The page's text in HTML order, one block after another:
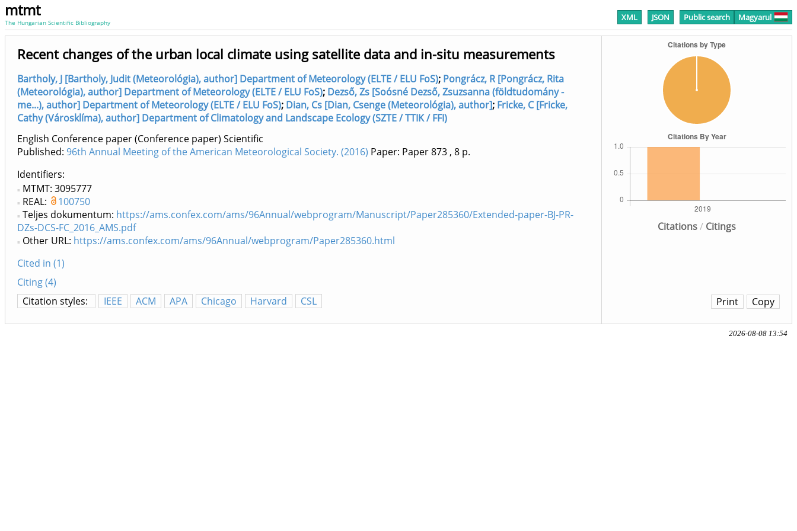
mtmt
The Hungarian Scientific Bibliography XML JSON Public search Magyarul
Citations/ Citings
Recent changes of the urban local climate using satellite data and in-situ measurements
Bartholy, J [Bartholy, Judit (Meteorológia), author] Department of Meteorology (ELTE / ELU FoS); Pongrácz, R [Pongrácz, Rita
(Meteorológia), author] Department of Meteorology (ELTE / ELU FoS); Dezső, Zs [Soósné Dezső, Zsuzsanna (földtudomány -
me...), author] Department of Meteorology (ELTE / ELU FoS); Dian, Cs [Dian, Csenge (Meteorológia), author]; Fricke, C [Fricke,
Cathy (Városklíma), author] Department of Climatology and Landscape Ecology (SZTE / TTIK / FFI)
English Conference paper (Conference paper) Scientific
Published: 96th Annual Meeting of the American Meteorological Society. (2016) Paper: Paper 873 , 8 p.
Identifiers
MTMT: 3095777
REAL:
100750
Teljes dokumentum: https://ams.confex.com/ams/96Annual/webprogram/Manuscript/Paper285360/Extended-paper-BJ-PR-
DZs-DCS-FC_2016_AMS.pdf
Other URL: https://ams.confex.com/ams/96Annual/webprogram/Paper285360.html
Cited in (1)
Citing (4)
Citation styles:
IEEE ACM APA Chicago Harvard CSL Copy
Print
2026-08-08 13:54